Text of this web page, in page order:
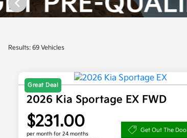
Results: 69 Vehicles
Great Deal
2026 Kia Sportage EX FWD
$231.00
per month for 24 months
Get Out The